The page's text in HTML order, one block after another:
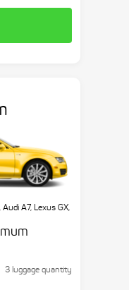
A7, Lexus GX,
3 luggage quantity